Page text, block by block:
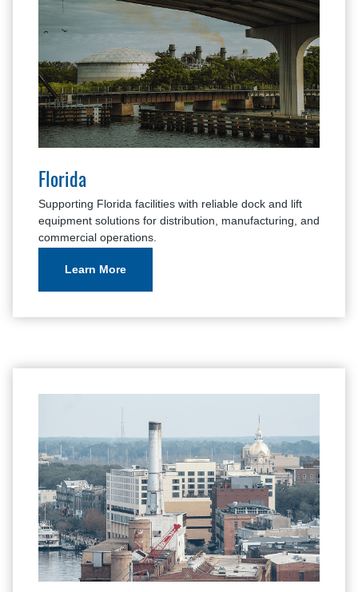
Florida
Supporting Florida facilities with reliable dock and lift
equipment solutions for distribution, manufacturing, and
commercial operations.
Learn More